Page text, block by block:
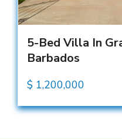
5-Bed Villa In
Barbados
$ 1,200,000